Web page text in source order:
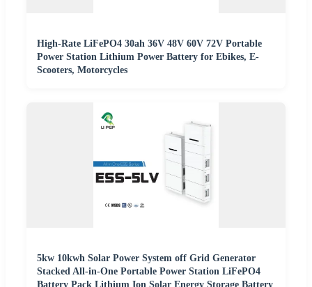
High-Rate LiFePO4 30ah 36V 48V 60V 72V Portable
Power Station Lithium Power Battery for Ebikes, E-
Scooters, Motorcycles
5kw 10kwh Solar Power System off Grid Generator
Stacked All-in-One Portable Power Station LiFePO4
Battery Pack Lithium Ion Solar Energy Storage Battery